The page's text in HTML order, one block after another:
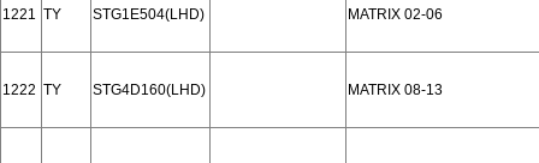
1221 TY STG1E504(LHD) MATRIX 02-06
1222 TY STG4D160(LHD) MATRIX 08-13